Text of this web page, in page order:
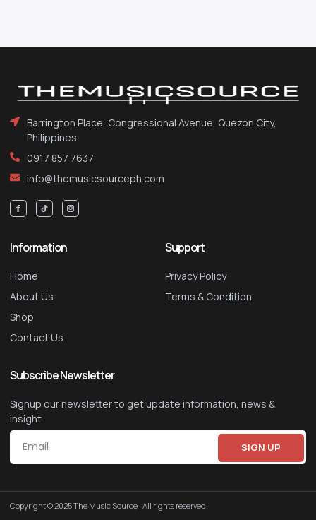
Barrington Place, Congressional Avenue, Quezon City,
Philippines
0917 857 7637
info@themusicsourceph.com
Information
Home
About Us
Shop
Contact Us
Support
Privacy Policy
Terms & Condition
Subscribe Newsletter
Signup our newsletter to get update information, news &
insight
SIGN UP
Copyright © 2025 The Music Source , All rights reserved.